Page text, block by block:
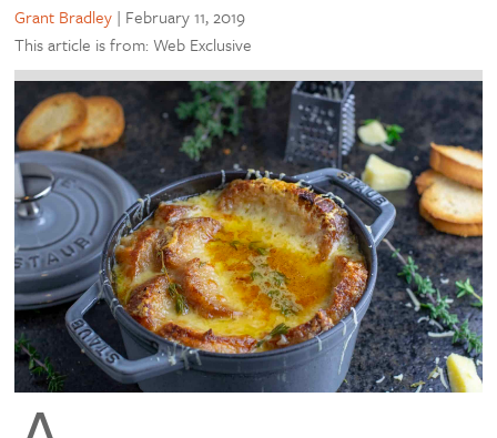
Grant Bradley | February 11, 2019
This article is from: Web Exclusive